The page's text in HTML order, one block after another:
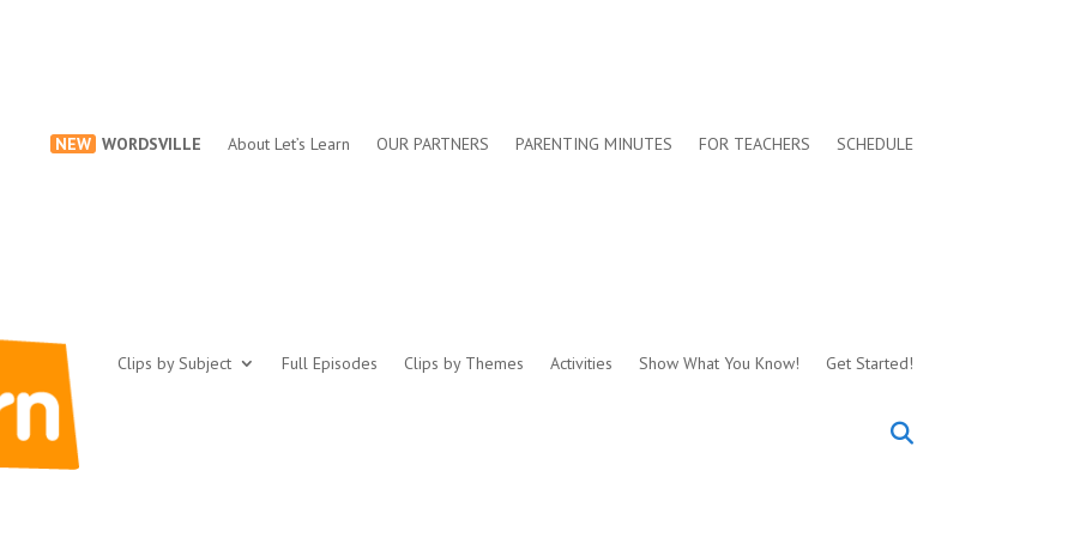
NEW WORDSVILLE About Let’s Learn OUR PARTNERS PARENTING MINUTES FOR TEACHERS SCHEDULE
Clips by Subject Full Episodes Clips by Themes Activities Show What You Know! Get Started!